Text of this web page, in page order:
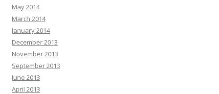
May 2014
March 2014
January 2014
December 2013
November 2013
September 2013
June 2013
April 2013